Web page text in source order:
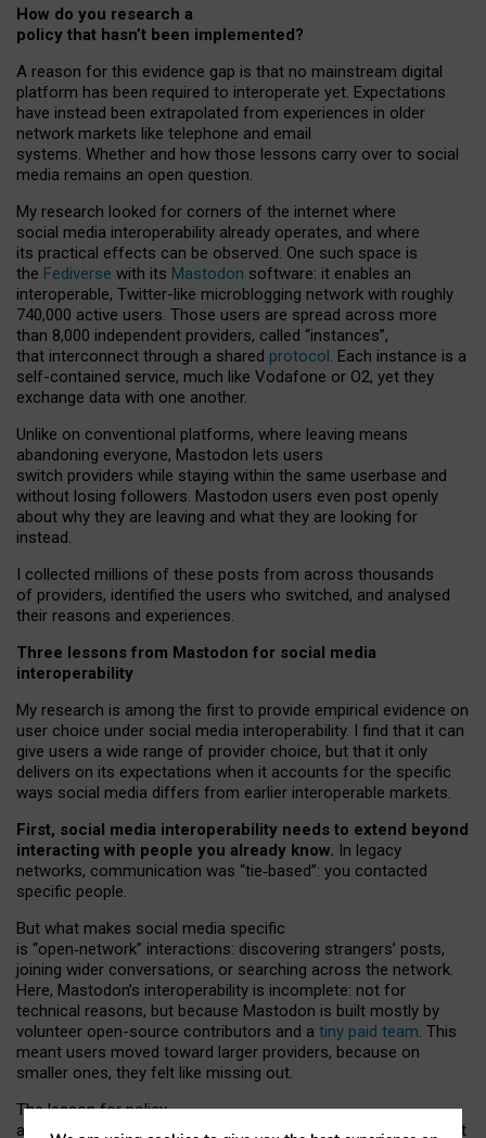
How do you research a
policy that hasn’t been implemented?
A reason for this evidence gap is that no mainstream digital
platform has been required to interoperate yet. Expectations
have instead been extrapolated from experiences in older
network markets like telephone and email
systems. Whether and how those lessons carry over to social
media remains an open question.
My research looked for corners of the internet where
social media interoperability already operates, and where
its practical effects can be observed. One such space is
the Fediverse with its Mastodon software: it enables an
interoperable, Twitter-like microblogging network with roughly
740,000 active users. Those users are spread across more
than 8,000 independent providers, called “instances”,
that interconnect through a shared protocol. Each instance is a
self-contained service, much like Vodafone or O2, yet they
exchange data with one another.
Unlike on conventional platforms, where leaving means
abandoning everyone, Mastodon lets users
switch providers while staying within the same userbase and
without losing followers. Mastodon users even post openly
about why they are leaving and what they are looking for
instead.
I collected millions of these posts from across thousands
of providers, identified the users who switched, and analysed
their reasons and experiences.
Three lessons from Mastodon for social media
interoperability
My research is among the first to provide empirical evidence on
user choice under social media interoperability. I find that it can
give users a wide range of provider choice, but that it only
delivers on its expectations when it accounts for the specific
ways social media differs from earlier interoperable markets.
First, social media interoperability needs to extend beyond
interacting with people you already know. In legacy
networks, communication was “tie‑based”: you contacted
specific people.
But what makes social media specific
is “open‑network” interactions: discovering strangers’ posts,
joining wider conversations, or searching across the network.
Here, Mastodon’s interoperability is incomplete: not for
technical reasons, but because Mastodon is built mostly by
volunteer open-source contributors and a tiny paid team. This
meant users moved toward larger providers, because on
smaller ones, they felt like missing out.
The lesson for policy
and developers is that interoperable social media must support